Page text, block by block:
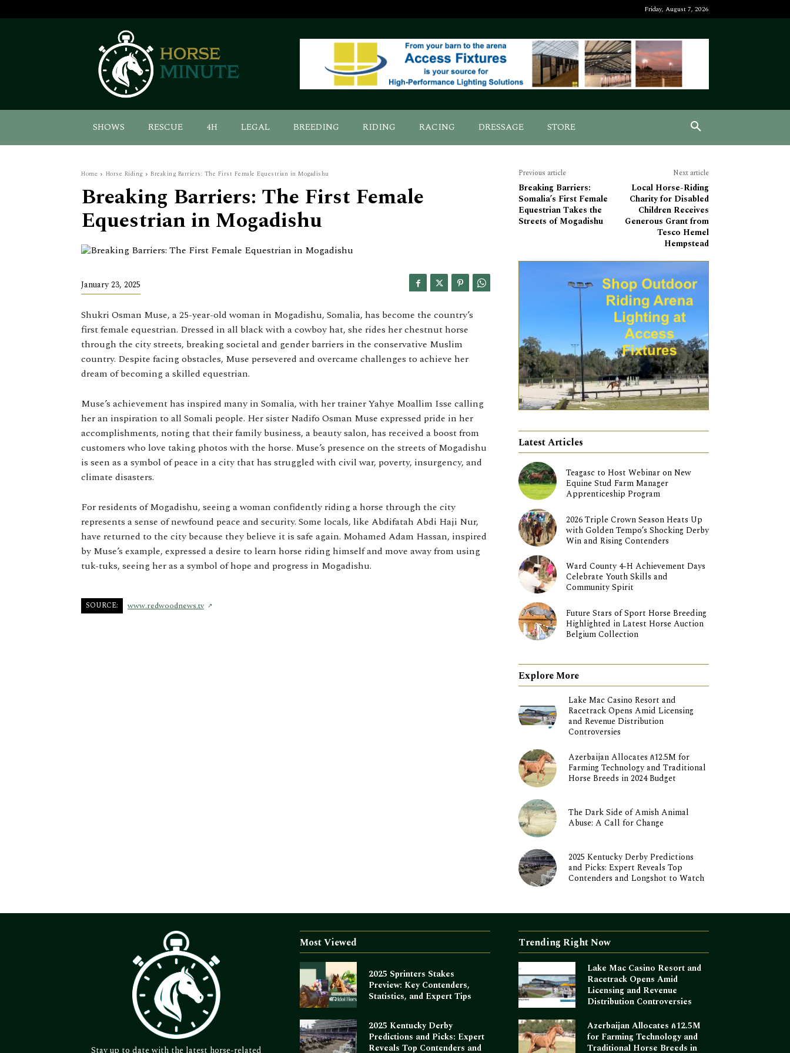
Friday, August 7, 2026
SHOWS RESCUE 4H LEGAL BREEDING RIDING RACING DRESSAGE STORE
Home Horse Riding Breaking Barriers: The First Female Equestrian in Mogadishu
Breaking Barriers: The First Female
Equestrian in Mogadishu
January 23, 2025
Shukri Osman Muse, a 25-year-old woman in Mogadishu, Somalia, has become the country’s
first female equestrian. Dressed in all black with a cowboy hat, she rides her chestnut horse
through the city streets, breaking societal and gender barriers in the conservative Muslim
country. Despite facing obstacles, Muse persevered and overcame challenges to achieve her
dream of becoming a skilled equestrian.
Muse’s achievement has inspired many in Somalia, with her trainer Yahye Moallim Isse calling
her an inspiration to all Somali people. Her sister Nadifo Osman Muse expressed pride in her
accomplishments, noting that their family business, a beauty salon, has received a boost from
customers who love taking photos with the horse. Muse’s presence on the streets of Mogadishu
is seen as a symbol of peace in a city that has struggled with civil war, poverty, insurgency, and
climate disasters.
For residents of Mogadishu, seeing a woman confidently riding a horse through the city
represents a sense of newfound peace and security. Some locals, like Abdifatah Abdi Haji Nur,
have returned to the city because they believe it is safe again. Mohamed Adam Hassan, inspired
by Muse’s example, expressed a desire to learn horse riding himself and move away from using
tuk-tuks, seeing her as a symbol of hope and progress in Mogadishu.
SOURCE: www.redwoodnews.tv
Previous article
Breaking Barriers:
Somalia’s First Female
Equestrian Takes the
Streets of Mogadishu
Next article
Local Horse-Riding
Charity for Disabled
Children Receives
Generous Grant from
Tesco Hemel
Hempstead
Latest Articles
Teagasc to Host Webinar on New
Equine Stud Farm Manager
Apprenticeship Program
2026 Triple Crown Season Heats Up
with Golden Tempo’s Shocking Derby
Win and Rising Contenders
Ward County 4-H Achievement Days
Celebrate Youth Skills and
Community Spirit
Future Stars of Sport Horse Breeding
Highlighted in Latest Horse Auction
Belgium Collection
Explore More
Lake Mac Casino Resort and
Racetrack Opens Amid Licensing
and Revenue Distribution
Controversies
Azerbaijan Allocates ₼12.5M for
Farming Technology and Traditional
Horse Breeds in 2024 Budget
The Dark Side of Amish Animal
Abuse: A Call for Change
2025 Kentucky Derby Predictions
and Picks: Expert Reveals Top
Contenders and Longshot to Watch
Stay up to date with the latest horse-related
Most Viewed
2025 Sprinters Stakes
Preview: Key Contenders,
Statistics, and Expert Tips
2025 Kentucky Derby
Predictions and Picks: Expert
Reveals Top Contenders and
Trending Right Now
Lake Mac Casino Resort and
Racetrack Opens Amid
Licensing and Revenue
Distribution Controversies
Azerbaijan Allocates ₼12.5M
for Farming Technology and
Traditional Horse Breeds in